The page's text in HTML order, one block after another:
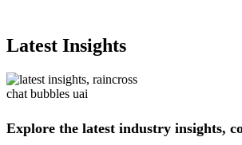
Latest Insights
Explore the latest industry insights,